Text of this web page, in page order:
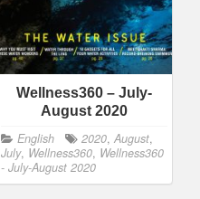
Wellness360 – July-
August 2020
English 2020, August,
July, Wellness360, Wellness360
- July-August 2020